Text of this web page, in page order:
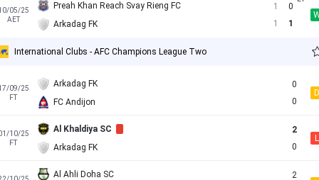
05/25
AET
Preah Khan Reach Svay Rieng FC
Arkadag FK
1
1
0
1
International Clubs - AFC Champions League Two
09/25
FT
Arkadag FK
FC Andijon
0
0
D
10/25
FT
Al Khaldiya SC
Arkadag FK
2
0
L
Al Ahli Doha SC
2